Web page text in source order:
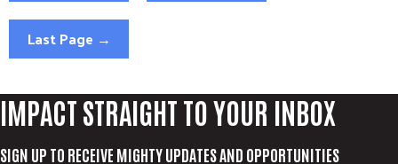
Last Page →
IMPACT STRAIGHT TO YOUR INBOX
SIGN UP TO RECEIVE MIGHTY UPDATES AND OPPORTUNITIES